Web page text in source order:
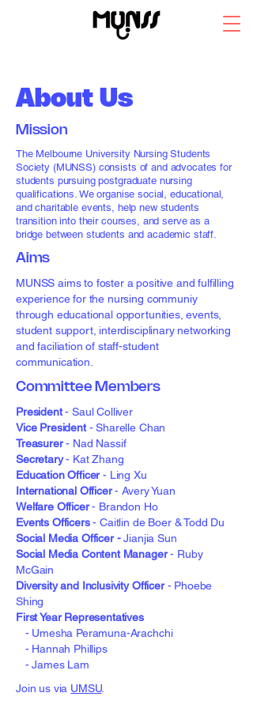
About Us
Mission
The Melbourne University Nursing Students
Society (MUNSS) consists of and advocates for
students pursuing postgraduate nursing
qualifications. We organise social, educational,
and charitable events, help new students
transition into their courses, and serve as a
bridge between students and academic staff.
Aims
MUNSS aims to foster a positive and fulfilling
experience for the nursing communiy
through educational opportunities, events,
student support, interdisciplinary networking
and faciliation of staff-student
communication.
Committee Members
President -Saul Colliver
Vice President- Sharelle Chan
Treasurer - Nad Nassif
Secretary - Kat Zhang
Education Officer- Ling Xu
International Officer- Avery Yuan
Welfare Officer- Brandon Ho
Events Officers- Caitlin de Boer & Todd Du
Social Media Officer -Jianjia Sun
Social Media Content Manager- Ruby
McGain
Diversity and Inclusivity Officer- Phoebe
Shing
First Year Representatives
- Umesha Peramuna-Arachchi
- Hannah Phillips
- James Lam
Join us via UMSU.